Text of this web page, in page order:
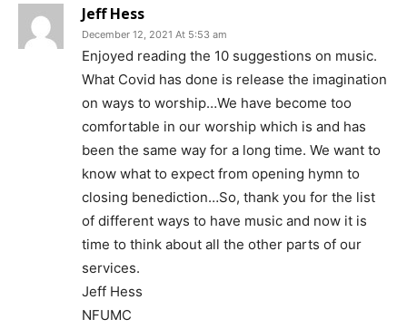
Jeff Hess
December 12, 2021 At 5:53 am
Enjoyed reading the 10 suggestions on music.
What Covid has done is release the imagination
on ways to worship…We have become too
comfortable in our worship which is and has
been the same way for a long time. We want to
know what to expect from opening hymn to
closing benediction…So, thank you for the list
of different ways to have music and now it is
time to think about all the other parts of our
services.
Jeff Hess
NFUMC